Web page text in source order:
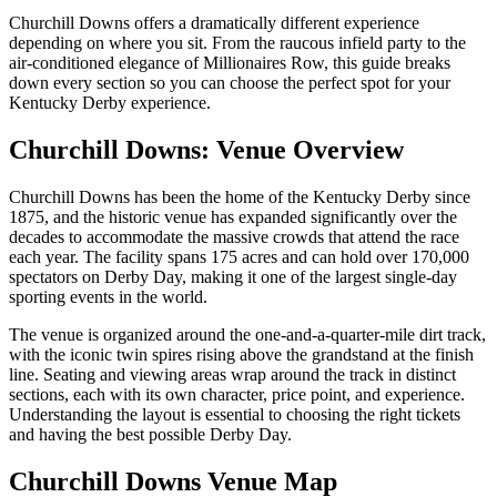
Churchill Downs offers a dramatically different experience
depending on where you sit. From the raucous infield party to the
air-conditioned elegance of Millionaires Row, this guide breaks
down every section so you can choose the perfect spot for your
Kentucky Derby experience.
Churchill Downs: Venue Overview
Churchill Downs has been the home of the Kentucky Derby since
1875, and the historic venue has expanded significantly over the
decades to accommodate the massive crowds that attend the race
each year. The facility spans 175 acres and can hold over 170,000
spectators on Derby Day, making it one of the largest single-day
sporting events in the world.
The venue is organized around the one-and-a-quarter-mile dirt track,
with the iconic twin spires rising above the grandstand at the finish
line. Seating and viewing areas wrap around the track in distinct
sections, each with its own character, price point, and experience.
Understanding the layout is essential to choosing the right tickets
and having the best possible Derby Day.
Churchill Downs Venue Map